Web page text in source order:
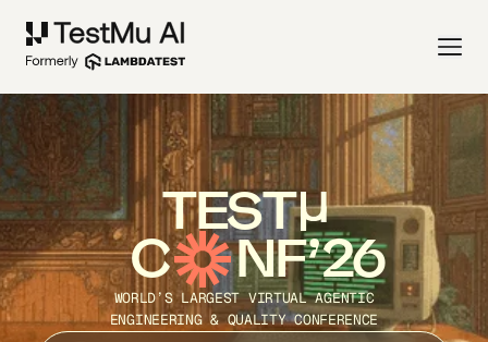
TEST
C NF’26
WORLD’S LARGEST VIRTUAL AGENTIC
ENGINEERING & QUALITY CONFERENCE